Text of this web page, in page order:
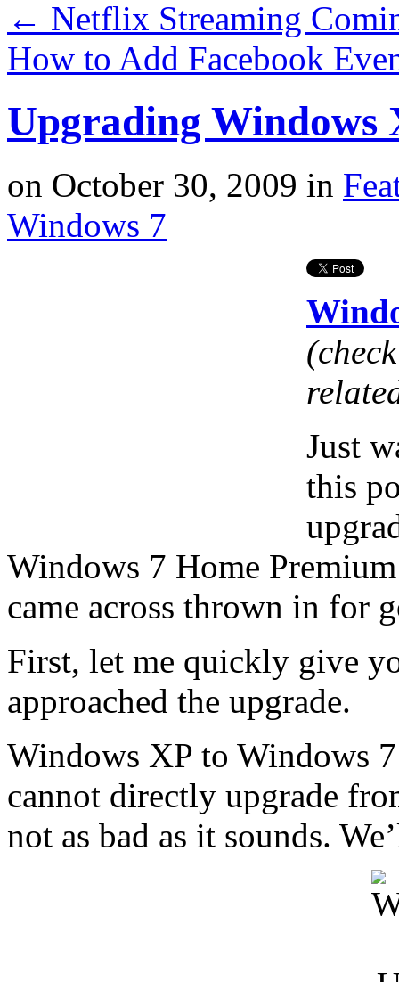
← Netflix Streaming
How to Add Facebook
Upgrading Windows
on October 30, 2009 in
Windows 7
Just
this
Windows 7 Home
came across thrown in for
First, let me quickly give
approached the upgrade.
Windows XP to Windows
cannot directly upgrade
not as bad as it sounds.